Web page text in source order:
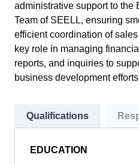
administrative support to the
Team of SEELL, ensuring
efficient coordination of
key role in managing
reports, and inquiries to
business development
Qualifications
EDUCATION